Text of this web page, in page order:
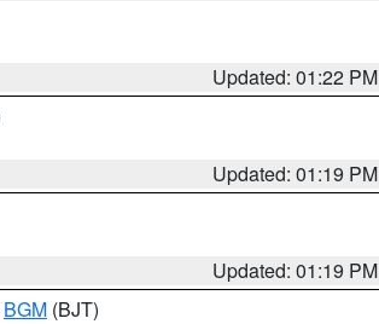
Updated: 01:22 PM
Updated: 01:19 PM
Updated: 01:19 PM
BGM (BJT)